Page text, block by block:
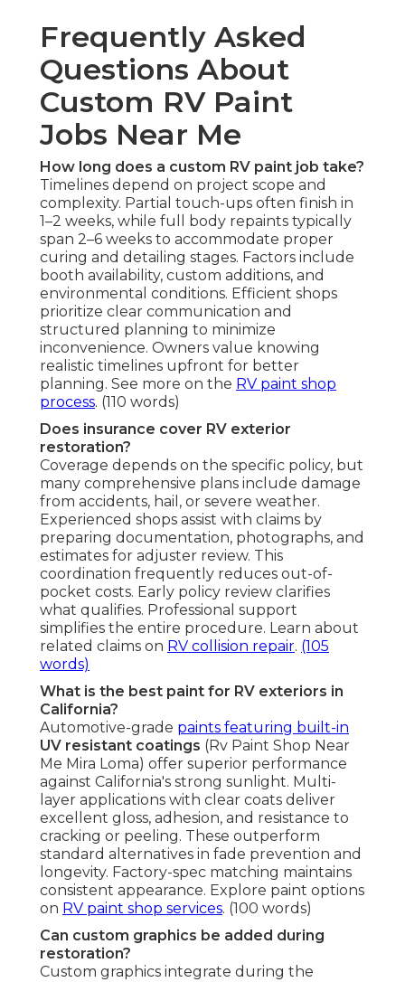
Frequently Asked
Questions About
Custom RV Paint
Jobs Near Me
How long does a custom RV paint job take?
Timelines depend on project scope and
complexity. Partial touch-ups often finish in
1–2 weeks, while full body repaints typically
span 2–6 weeks to accommodate proper
curing and detailing stages. Factors include
booth availability, custom additions, and
environmental conditions. Efficient shops
prioritize clear communication and
structured planning to minimize
inconvenience. Owners value knowing
realistic timelines upfront for better
planning. See more on the RV paint shop
process. (110 words)
Does insurance cover RV exterior
restoration?
Coverage depends on the specific policy, but
many comprehensive plans include damage
from accidents, hail, or severe weather.
Experienced shops assist with claims by
preparing documentation, photographs, and
estimates for adjuster review. This
coordination frequently reduces out-of-
pocket costs. Early policy review clarifies
what qualifies. Professional support
simplifies the entire procedure. Learn about
related claims on RV collision repair. (105
words)
What is the best paint for RV exteriors in
California?
Automotive-grade paints featuring built-in
UV resistant coatings (Rv Paint Shop Near
Me Mira Loma) offer superior performance
against California's strong sunlight. Multi-
layer applications with clear coats deliver
excellent gloss, adhesion, and resistance to
cracking or peeling. These outperform
standard alternatives in fade prevention and
longevity. Factory-spec matching maintains
consistent appearance. Explore paint options
on RV paint shop services. (100 words)
Can custom graphics be added during
restoration?
Custom graphics integrate during the